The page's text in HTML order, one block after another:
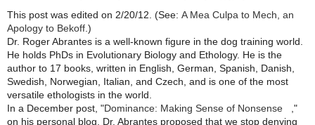
This post was edited on 2/20/12. (See: A Mea Culpa to Mech, an
Apology to Bekoff.)
Dr. Roger Abrantes is a well-known figure in the dog training world.
He holds PhDs in Evolutionary Biology and Ethology. He is the
author to 17 books, written in English, German, Spanish, Danish,
Swedish, Norwegian, Italian, and Czech, and is one of the most
versatile ethologists in the world.
In a December post, "Dominance: Making Sense of Nonsense
,"
on his personal blog, Dr. Abrantes proposed that we stop denying